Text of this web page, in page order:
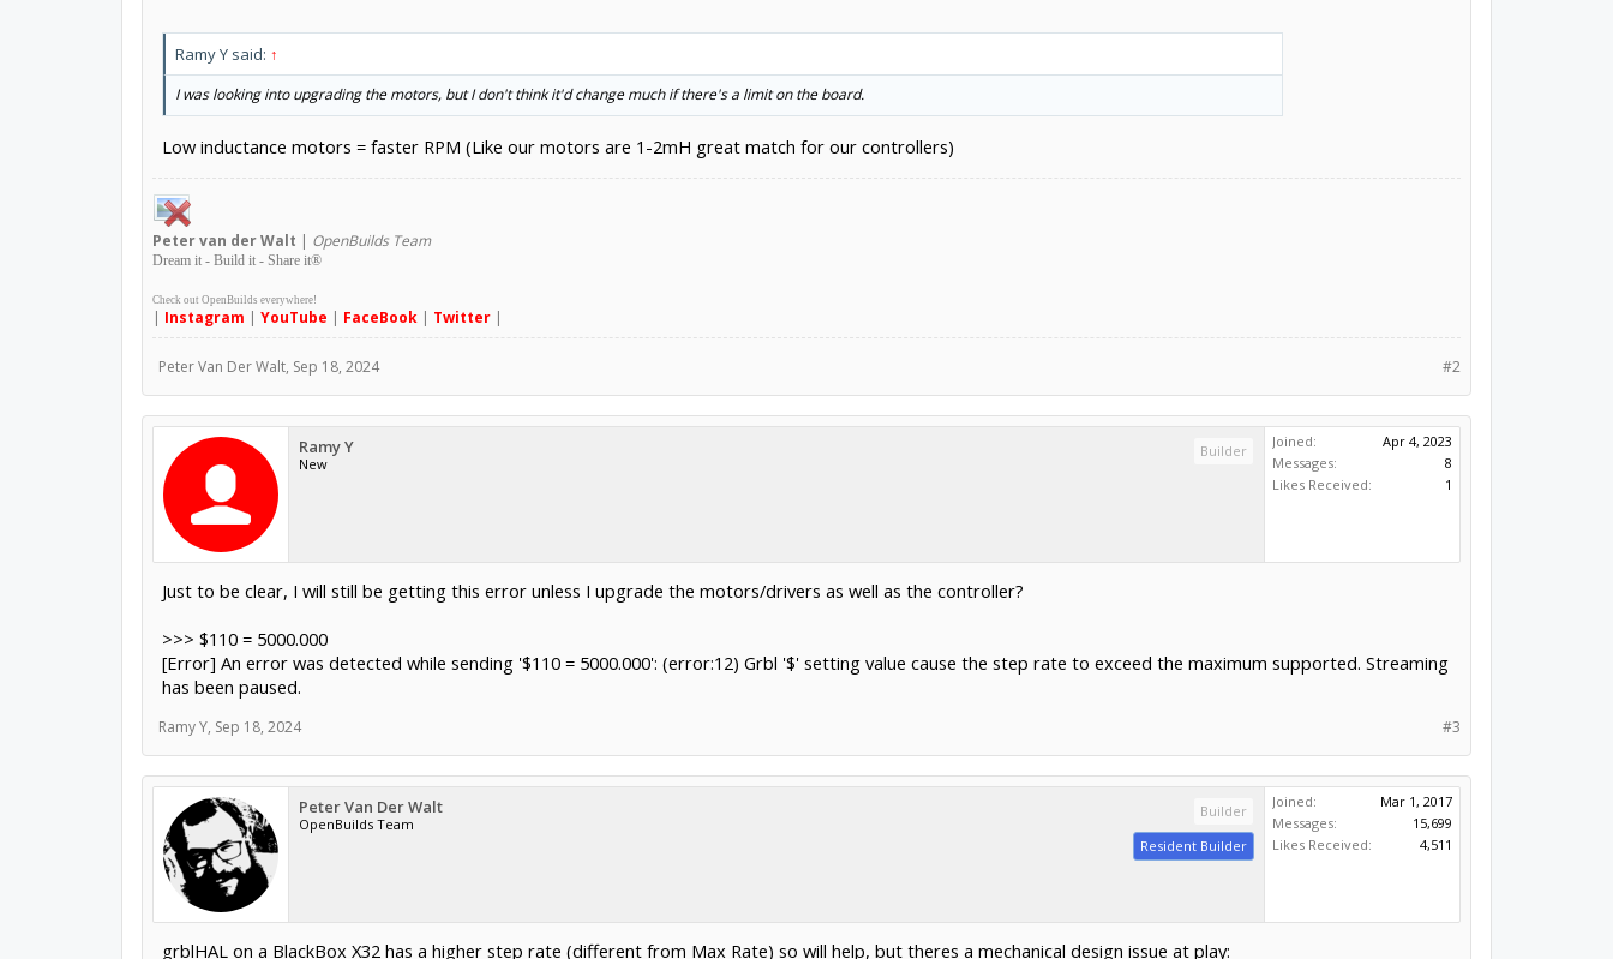
Ramy Y said: ↑
I was looking into upgrading the motors, but I don't think it'd change much if there's a limit on the board.
Low inductance motors = faster RPM (Like our motors are 1-2mH great match for our controllers)
Petervan der Walt | OpenBuilds Team
Dream it - Build it - Share it®
Check out OpenBuilds everywhere!
| Instagram | YouTube | FaceBook| Twitter|
#2
Peter Van Der Walt, Sep 18, 2024
Ramy Y
New
Builder
Joined:
Apr 4, 2023
Messages:
8
Likes Received:
1
Just to be clear, I will still be getting this error unless I upgrade the motors/drivers as well as the controller?
>>> $110 = 5000.000
[Error] An error was detected while sending '$110 = 5000.000': (error:12) Grbl '$' setting value cause the step rate to exceed the maximum supported. Streaming
has been paused.
#3
Ramy Y, Sep 18, 2024
Peter Van Der Walt
OpenBuilds Team
Builder
Resident Builder
Joined:
Mar 1, 2017
Messages:
15,699
Likes Received:
4,511
grblHAL on a BlackBox X32 has a higher step rate (different from Max Rate) so will help, but theres a mechanical design issue at play: